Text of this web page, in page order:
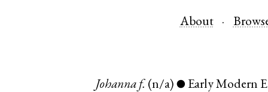
About
Johanna f. (n/a) ● Early Modern